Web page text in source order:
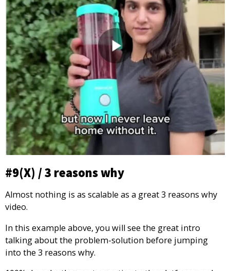
#9(X) / 3 reasons why
Almost nothing is as scalable as a great 3 reasons why
video.
In this example above, you will see the great intro
talking about the problem-solution before jumping
into the 3 reasons why.